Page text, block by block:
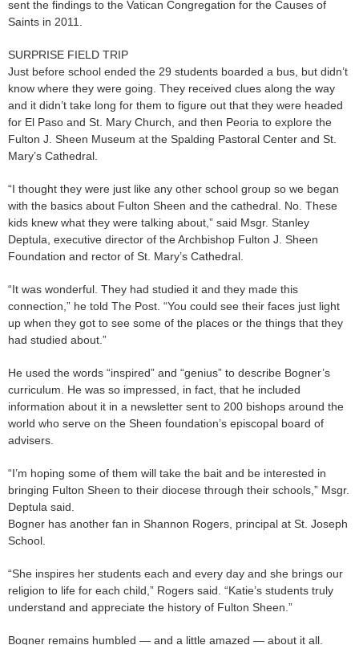
sent the findings to the Vatican Congregation for the Causes of
Saints in 2011.
SURPRISE FIELD TRIP
Just before school ended the 29 students boarded a bus, but didn’t
know where they were going. They received clues along the way
and it didn’t take long for them to figure out that they were headed
for El Paso and St. Mary Church, and then Peoria to explore the
Fulton J. Sheen Museum at the Spalding Pastoral Center and St.
Mary’s Cathedral.
“I thought they were just like any other school group so we began
with the basics about Fulton Sheen and the cathedral. No. These
kids knew what they were talking about,” said Msgr. Stanley
Deptula, executive director of the Archbishop Fulton J. Sheen
Foundation and rector of St. Mary’s Cathedral.
“It was wonderful. They had studied it and they made this
connection,” he told The Post. “You could see their faces just light
up when they got to see some of the places or the things that they
had studied about.”
He used the words “inspired” and “genius” to describe Bogner’s
curriculum. He was so impressed, in fact, that he included
information about it in a newsletter sent to 200 bishops around the
world who serve on the Sheen foundation’s episcopal board of
advisers.
“I’m hoping some of them will take the bait and be interested in
bringing Fulton Sheen to their diocese through their schools,” Msgr.
Deptula said.
Bogner has another fan in Shannon Rogers, principal at St. Joseph
School.
“She inspires her students each and every day and she brings our
religion to life for each child,” Rogers said. “Katie’s students truly
understand and appreciate the history of Fulton Sheen.”
Bogner remains humbled — and a little amazed — about it all.